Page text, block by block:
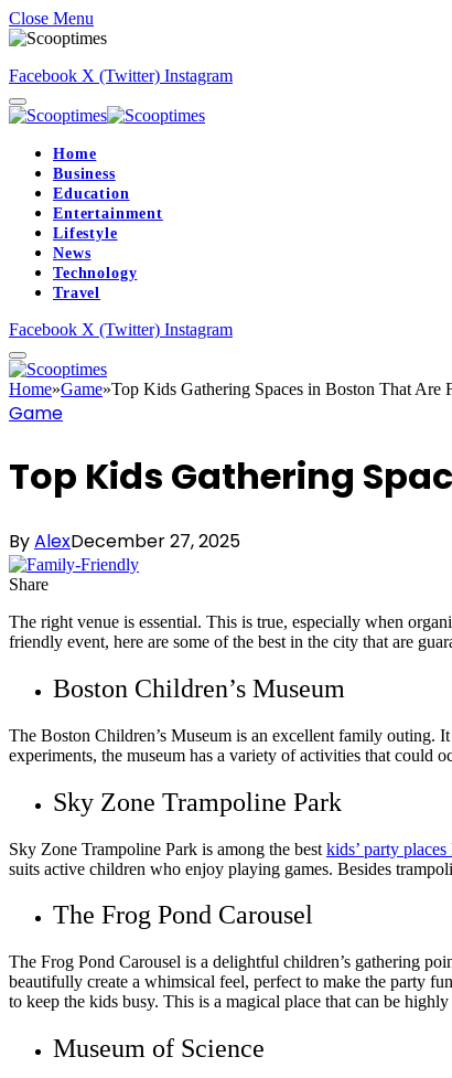
Close Menu
Facebook X (Twitter) Instagram
Home
Business
Education
Entertainment
Lifestyle
News
Technology
Travel
Facebook X (Twitter) Instagram
Home»Game»Top Kids Gathering Spaces in Boston That Are
Game
Top Kids Gathering
ByAlexDecember 27, 2025
Share
The right venue is essential. This is true, especially when
friendly event, here are some of the best in the city that are
Boston Children’s Museum
The Boston Children’s Museum is an excellent family outing.
experiments, the museum has a variety of activities that could
Sky Zone Trampoline Park
Sky Zone Trampoline Park is among the best kids’ party places
suits active children who enjoy playing games. Besides
The Frog Pond Carousel
The Frog Pond Carousel is a delightful children’s gathering
beautifully create a whimsical feel, perfect to make the party
to keep the kids busy. This is a magical place that can be
Museum of Science